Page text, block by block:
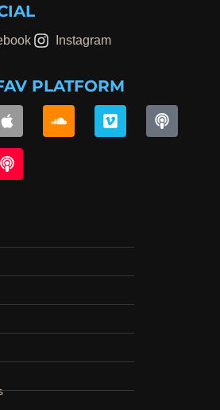
Instagram
PLATFORM